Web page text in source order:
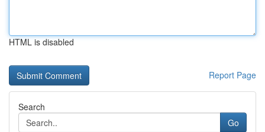
HTML is disabled
Report Page
Search
Go